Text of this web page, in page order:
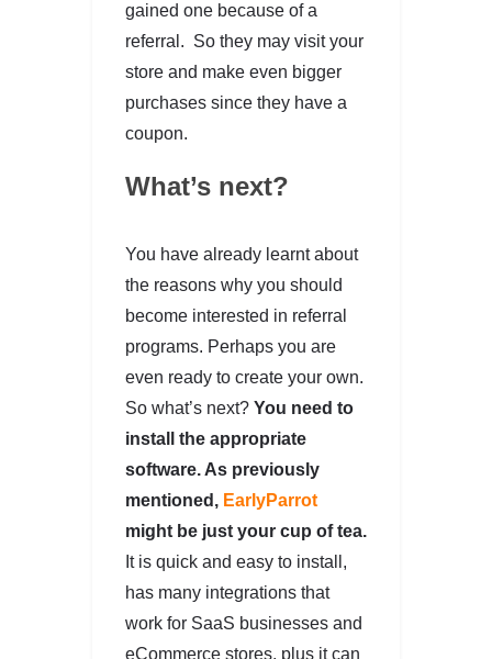
gained one because of a
referral. So they may visit your
store and make even bigger
purchases since they have a
coupon.
What’s next?
You have already learnt about
the reasons why you should
become interested in referral
programs. Perhaps you are
even ready to create your own.
So what’s next? You need to
install the appropriate
software. As previously
mentioned, EarlyParrot
might be just your cup of tea.
It is quick and easy to install,
has many integrations that
work for SaaS businesses and
eCommerce stores, plus it can